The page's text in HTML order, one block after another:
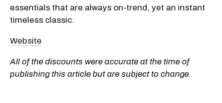
essentials that are always on-trend, yet an instant
timeless classic.
Website
All of the discounts were accurate at the time of
publishing this article but are subject to change.